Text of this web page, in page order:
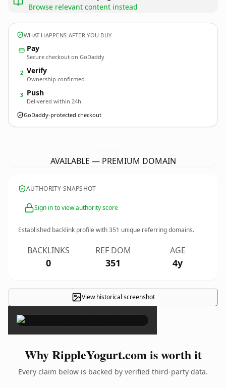
Browse relevant content instead
WHAT HAPPENS AFTER YOU BUY
Pay
Secure checkout on GoDaddy
2 Verify
Ownership confirmed
3 Push
Delivered within 24h
GoDaddy-protected checkout
AVAILABLE — PREMIUM DOMAIN
AUTHORITY SNAPSHOT
Sign in to view authority score
Established backlink profile with351 unique referring domains.
BACKLINKS
0
REF DOM
351
AGE
4y
View historical screenshot
×
Why RippleYogurt.com is worth it
Every claim below is backed by verified third-party data.